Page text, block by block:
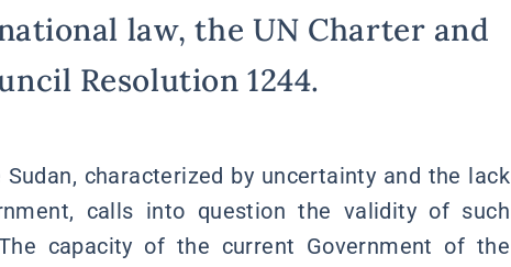
law, the UN Charter and
Resolution 1244.
characterized by uncertainty and the lack
calls into question the validity of such
capacity of the current Government of the